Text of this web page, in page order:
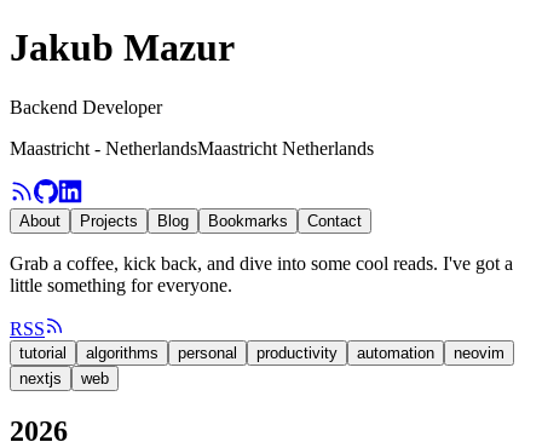
Jakub Mazur
Backend Developer
Maastricht - NetherlandsMaastricht Netherlands
About Projects Blog Bookmarks Contact
Grab a coffee, kick back, and dive into some cool reads. I've got a
little something for everyone.
RSS
tutorial algorithms personal productivity automation
neovim
nextjs
web
2026